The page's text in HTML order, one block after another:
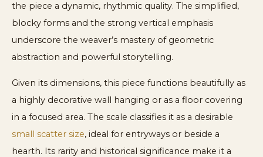
the piece a dynamic, rhythmic quality. The simplified,
blocky forms and the strong vertical emphasis
underscore the weaver’s mastery of geometric
abstraction and powerful storytelling.
Given its dimensions, this piece functions beautifully as
a highly decorative wall hanging or as a floor covering
in a focused area. The scale classifies it as a desirable
small scatter size, ideal for entryways or beside a
hearth. Its rarity and historical significance make it a